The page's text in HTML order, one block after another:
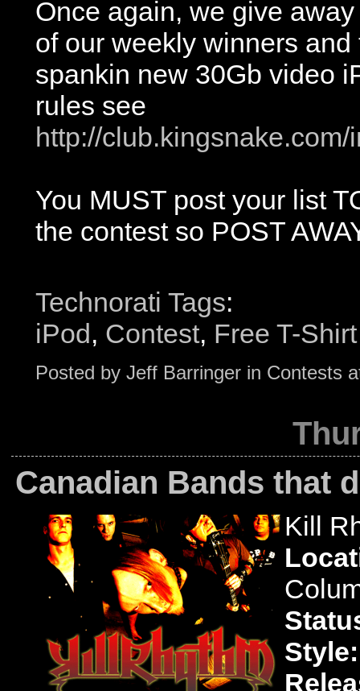
Once again, we give
of our weekly winners
spankin new 30Gb video
rules see
http://
You MUST post your list
the contest so POST
Technorati Tags:
iPod, Contest, Free T-Shirt
Posted by Jeff Barringer in Contests
Canadian Bands that
Kill
Style: